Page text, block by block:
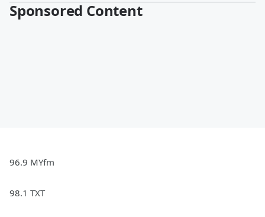
Sponsored Content
96.9 MYfm
98.1 TXT